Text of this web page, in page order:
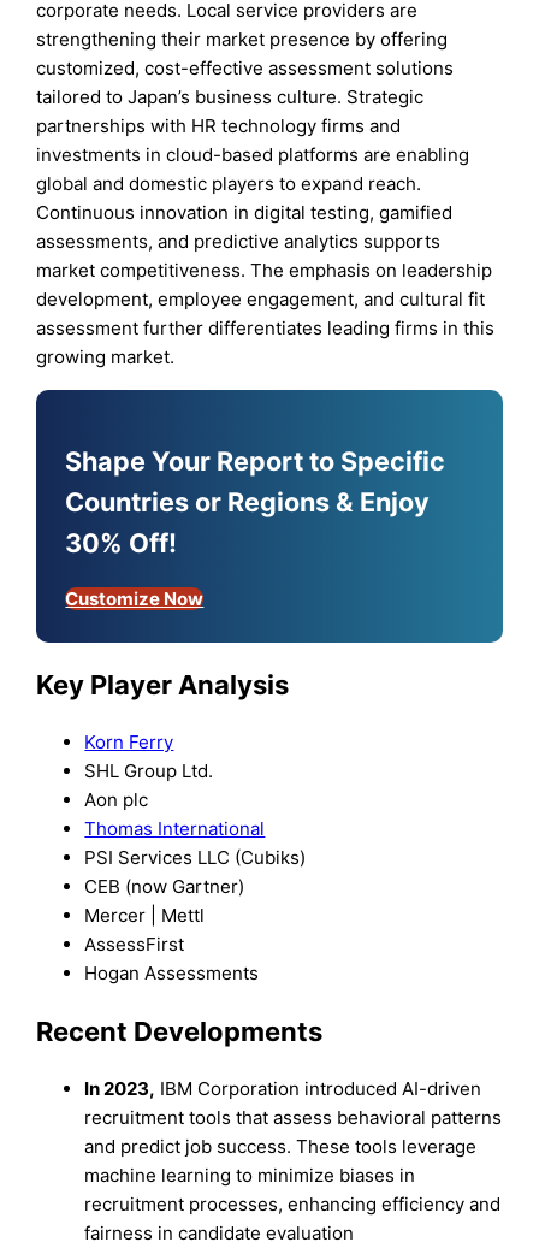
corporate needs. Local service providers are
strengthening their market presence by offering
customized, cost-effective assessment solutions
tailored to Japan’s business culture. Strategic
partnerships with HR technology firms and
investments in cloud-based platforms are enabling
global and domestic players to expand reach.
Continuous innovation in digital testing, gamified
assessments, and predictive analytics supports
market competitiveness. The emphasis on leadership
development, employee engagement, and cultural fit
assessment further differentiates leading firms in this
growing market.
Shape Your Report to Specific
Countries or Regions & Enjoy
30% Off!
Customize Now
Key Player Analysis
Korn Ferry
SHL Group Ltd.
Aon plc
Thomas International
PSI Services LLC (Cubiks)
CEB (now Gartner)
Mercer | Mettl
AssessFirst
Hogan Assessments
Recent Developments
In 2023, IBM Corporation introduced AI-driven
recruitment tools that assess behavioral patterns
and predict job success. These tools leverage
machine learning to minimize biases in
recruitment processes, enhancing efficiency and
fairness in candidate evaluation